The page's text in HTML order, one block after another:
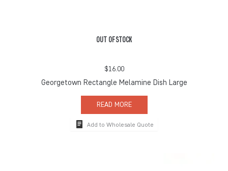
OUT OF STOCK
$16.00
Georgetown Rectangle Melamine Dish Large
READ MORE
Add to Wholesale Quote